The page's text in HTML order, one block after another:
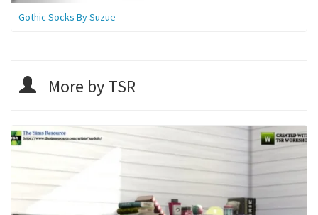
Gothic Socks By Suzue
More by TSR